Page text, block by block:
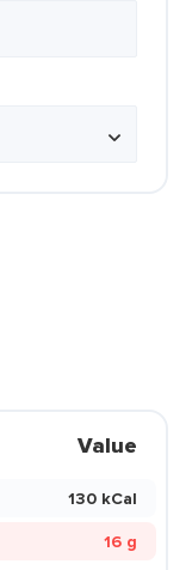
Value
130 kCal
16 g